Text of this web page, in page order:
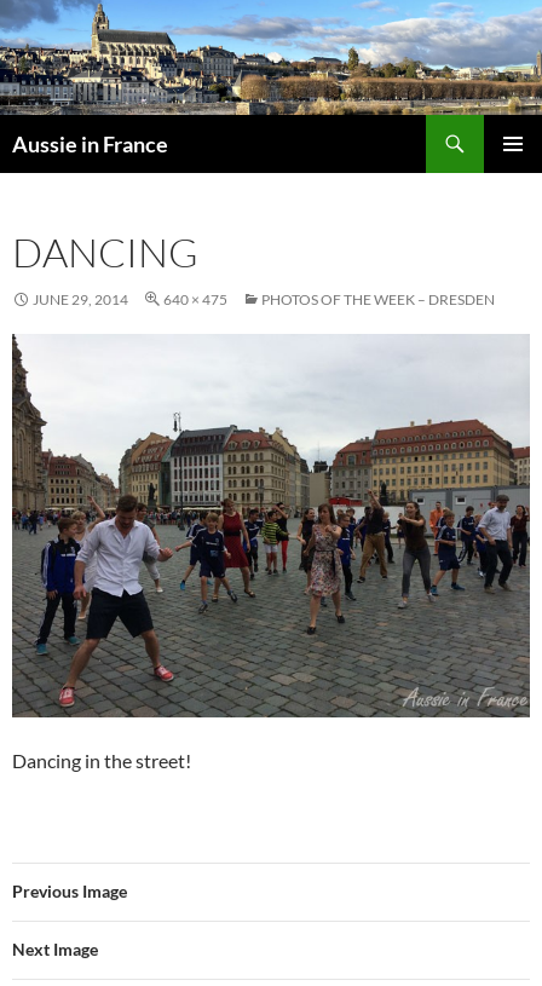
Skip
to
content
Aussie in France
DANCING
JUNE 29, 2014 640 × 475 PHOTOS OF THE WEEK – DRESDEN
Dancing in the street!
Previous Image
Next Image